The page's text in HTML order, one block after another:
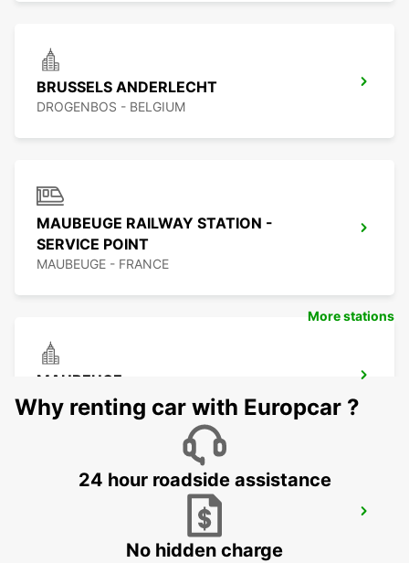
BRUSSELS ANDERLECHT
DROGENBOS - BELGIUM
MAUBEUGE RAILWAY STATION -
SERVICE POINT
MAUBEUGE - FRANCE
MAUBEUGE
MAUBEUGE - FRANCE
BRUSSELS MIDI TRAIN STATION
More stations
Why renting car with Europcar ?
24 hour roadside assistance
No hidden charge